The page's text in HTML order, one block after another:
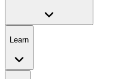
Learn